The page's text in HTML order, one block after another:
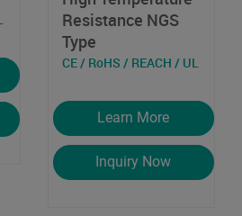
Resistance NGS
Type
CE / RoHS / REACH / UL
Learn More
Inquiry Now